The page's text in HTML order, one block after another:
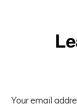
Reader
Your email